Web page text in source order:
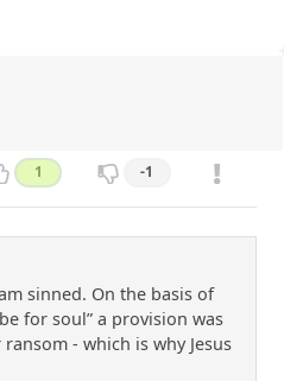
1 -1
sinned. On the basis of
for soul” a provision was
- which is why Jesus